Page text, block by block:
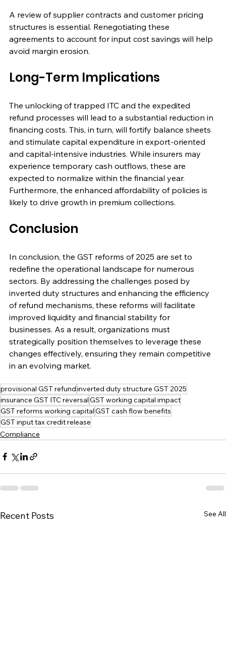
A review of supplier contracts and customer pricing
structures is essential. Renegotiating these
agreements to account for input cost savings will help
avoid margin erosion.
Long-Term Implications
The unlocking of trapped ITC and the expedited
refund processes will lead to a substantial reduction in
financing costs. This, in turn, will fortify balance sheets
and stimulate capital expenditure in export-oriented
and capital-intensive industries. While insurers may
experience temporary cash outflows, these are
expected to normalize within the financial year.
Furthermore, the enhanced affordability of policies is
likely to drive growth in premium collections.
Conclusion
In conclusion, the GST reforms of 2025 are set to
redefine the operational landscape for numerous
sectors. By addressing the challenges posed by
inverted duty structures and enhancing the efficiency
of refund mechanisms, these reforms will facilitate
improved liquidity and financial stability for
businesses. As a result, organizations must
strategically position themselves to leverage these
changes effectively, ensuring they remain competitive
in an evolving market.
provisional GST refundinverted duty structure GST 2025
insurance GST ITC reversalGST working capital impact
GST reforms working capitalGST cash flow benefits
GST input tax credit release
Compliance
Recent Posts See All